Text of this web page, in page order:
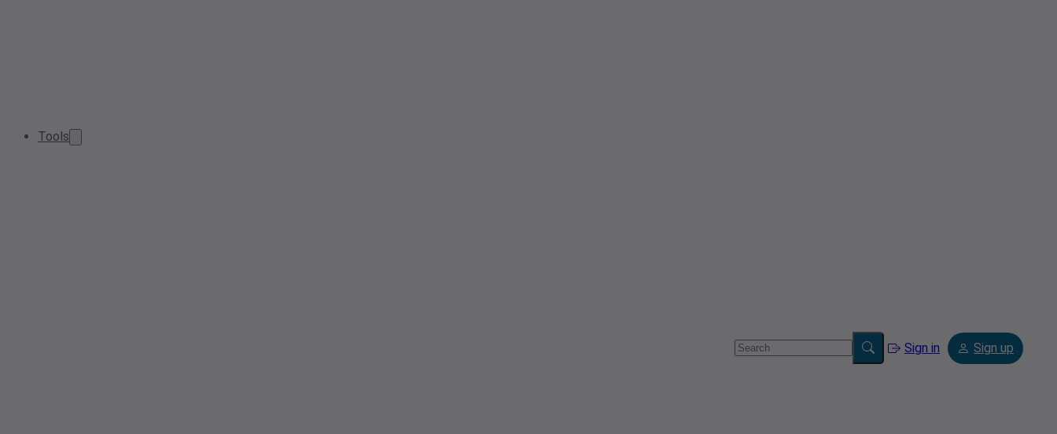
Tools
Sign in Sign up